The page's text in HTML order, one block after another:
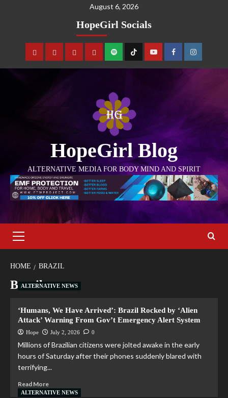
August 6, 2026
HopeGirl Socials
HopeGirl Blog
ALTERNATIVE MEDIA FOR BODY MIND AND SPIRIT
HOME BRAZIL
Brazil
ALTERNATIVE NEWS
‘Humans, We Have Arrived’: Brazil Rocked by ‘Alien
Attack’ Warning From Gov’t Emergency Alert System
Hope July 2, 2026 0
Millions of Brazilian citizens were jolted awake in the early
hours of Saturday after their phones suddenly blared with
terrifying...
Read More
ALTERNATIVE NEWS